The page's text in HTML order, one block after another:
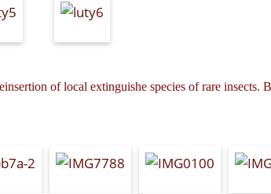
of local extinguishe species of rare insects.